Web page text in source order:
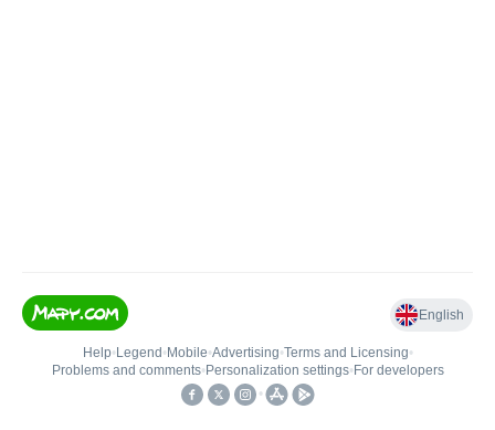
English
Help• Legend • Mobile•Advertising•Terms and Licensing•
Problems and comments• Personalization settings• For developers
•